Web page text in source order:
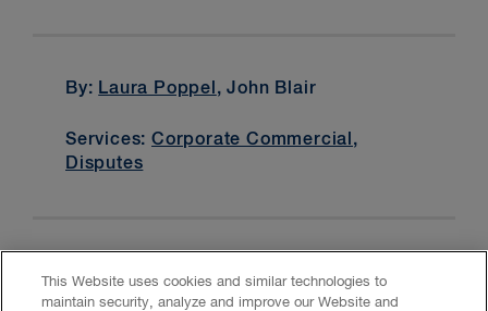
By: Laura Poppel , John Blair
Services:Corporate Commercial ,
Disputes
This Website uses cookies and similar technologies to
maintain security, analyze and improve our Website and